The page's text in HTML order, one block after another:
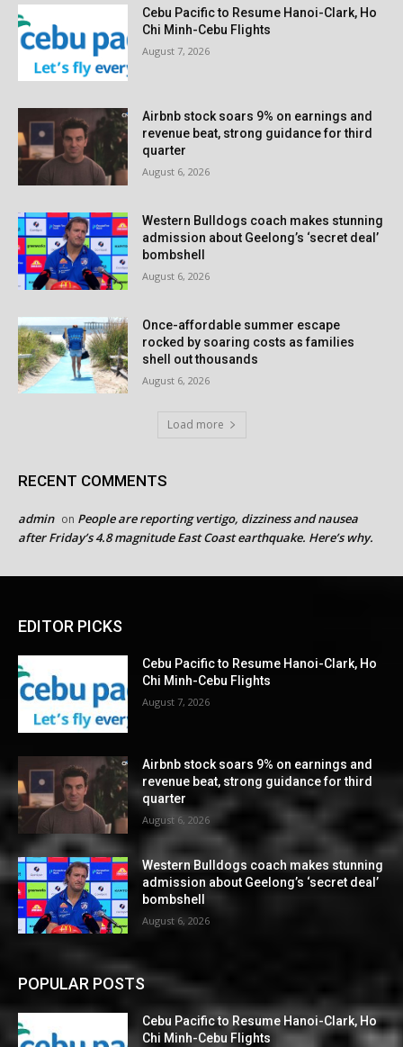
Cebu Pacific to Resume Hanoi-Clark, Ho
Chi Minh-Cebu Flights
August 7, 2026
Airbnb stock soars 9% on earnings and
revenue beat, strong guidance for third
quarter
August 6, 2026
Western Bulldogs coach makes stunning
admission about Geelong’s ‘secret deal’
bombshell
August 6, 2026
Once-affordable summer escape
rocked by soaring costs as families
shell out thousands
August 6, 2026
Load more
RECENT COMMENTS
admin on People are reporting vertigo, dizziness and nausea
after Friday’s 4.8 magnitude East Coast earthquake. Here’s why.
EDITOR PICKS
Cebu Pacific to Resume Hanoi-Clark, Ho
Chi Minh-Cebu Flights
August 7, 2026
Airbnb stock soars 9% on earnings and
revenue beat, strong guidance for third
quarter
August 6, 2026
Western Bulldogs coach makes stunning
admission about Geelong’s ‘secret deal’
bombshell
August 6, 2026
POPULAR POSTS
Cebu Pacific to Resume Hanoi-Clark, Ho
Chi Minh-Cebu Flights